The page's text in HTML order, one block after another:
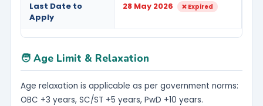
Last Date to
Apply
28 May 2026 ❌ Expired
🧑 Age Limit & Relaxation
Age relaxation is applicable as per government norms:
OBC +3 years, SC/ST +5 years, PwD +10 years.